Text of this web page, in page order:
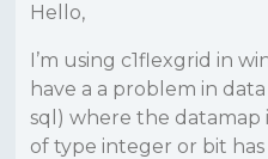
Hello,
I’m using c1flexgrid in
have a a problem in
sql) where the
of type integer or bit